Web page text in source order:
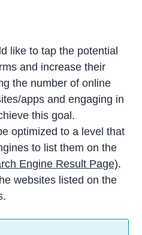
like to tap the potential
and increase their
the number of online
apps and engaging in
this goal.
optimized to a level that
to list them on the
Engine Result Page).
websites listed on the